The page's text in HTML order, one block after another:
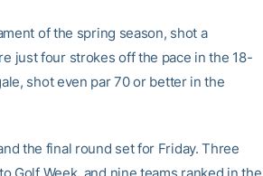
of the spring season, shot a
just four strokes off the pace in the 18-
shot even par 70 or better in the
the final round set for Friday. Three